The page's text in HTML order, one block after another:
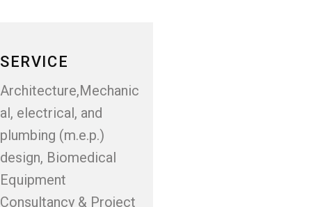
SERVICE
Architecture,Mechanic
al, electrical, and
plumbing (m.e.p.)
design, Biomedical
Equipment
Consultancy & Project